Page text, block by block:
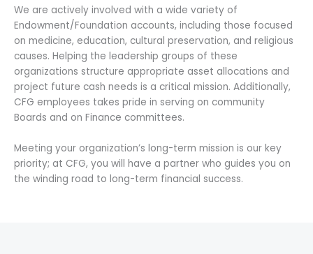
We are actively involved with a wide variety of
Endowment/Foundation accounts, including those focused
on medicine, education, cultural preservation, and religious
causes. Helping the leadership groups of these
organizations structure appropriate asset allocations and
project future cash needs is a critical mission. Additionally,
CFG employees takes pride in serving on community
Boards and on Finance committees.
Meeting your organization’s long-term mission is our key
priority; at CFG, you will have a partner who guides you on
the winding road to long-term financial success.